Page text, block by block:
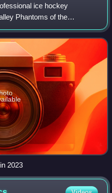
ice hockey
Phantoms of the
under contract to the
Hockey League.
2023